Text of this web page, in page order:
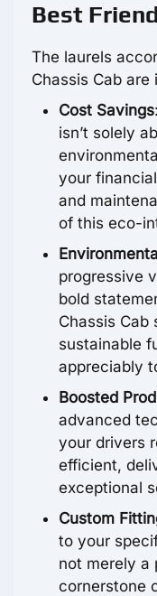
Best
The laurels
Chassis Cab
Cost Savings
isn’t solely
your
and
of this eco-
progressive
bold
Chassis Cab
sustainable
appreciably
Boosted
advanced
your drivers
efficient,
exceptional
Custom
to your
not merely a
cornerstone